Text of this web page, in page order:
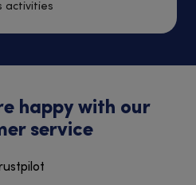
activities
happy with our
service